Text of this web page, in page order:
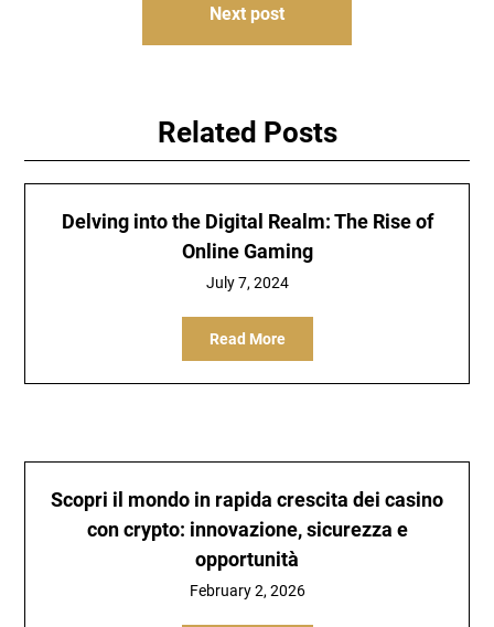
Next post
Related Posts
Delving into the Digital Realm: The Rise of
Online Gaming
July 7, 2024
Read More
Scopri il mondo in rapida crescita dei casino
con crypto: innovazione, sicurezza e
opportunità
February 2, 2026